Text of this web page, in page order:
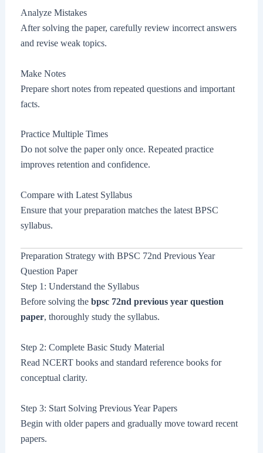
Analyze Mistakes
After solving the paper, carefully review incorrect answers
and revise weak topics.
Make Notes
Prepare short notes from repeated questions and important
facts.
Practice Multiple Times
Do not solve the paper only once. Repeated practice
improves retention and confidence.
Compare with Latest Syllabus
Ensure that your preparation matches the latest BPSC
syllabus.
Preparation Strategy with BPSC 72nd Previous Year
Question Paper
Step 1: Understand the Syllabus
Before solving the bpsc 72nd previous year question
paper, thoroughly study the syllabus.
Step 2: Complete Basic Study Material
Read NCERT books and standard reference books for
conceptual clarity.
Step 3: Start Solving Previous Year Papers
Begin with older papers and gradually move toward recent
papers.